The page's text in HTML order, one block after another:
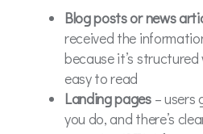
Blog posts or news
received the
because it’s
easy to read
Landing pages– users
you do, and there’s